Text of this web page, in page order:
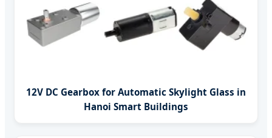
12V DC Gearbox for Automatic Skylight Glass in
Hanoi Smart Buildings